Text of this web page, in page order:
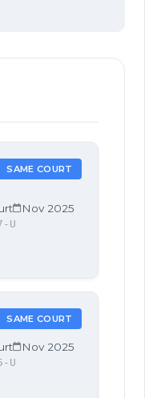
SAME COURT
Nov 2025
U
SAME COURT
Nov 2025
U